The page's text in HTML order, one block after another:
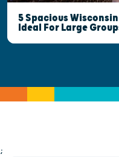
5 Spacious
Ideal For Large
;